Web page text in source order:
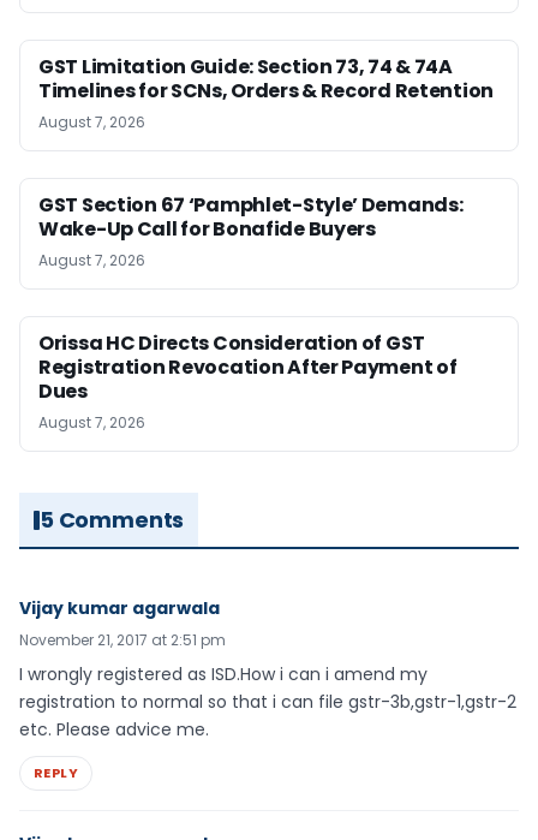
GST Limitation Guide: Section 73, 74 & 74A
Timelines for SCNs, Orders & Record Retention
August 7, 2026
GST Section 67 ‘Pamphlet-Style’ Demands:
Wake-Up Call for Bonafide Buyers
August 7, 2026
Orissa HC Directs Consideration of GST
Registration Revocation After Payment of
Dues
August 7, 2026
5 Comments
Vijay kumar agarwala
November 21, 2017 at 2:51 pm
I wrongly registered as ISD.How i can i amend my
registration to normal so that i can file gstr-3b,gstr-1,gstr-2
etc. Please advice me.
REPLY